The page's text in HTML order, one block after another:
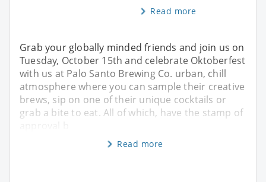
Read more
Grab your globally minded friends and join us on
Tuesday, October 15th and celebrate Oktoberfest
with us at Palo Santo Brewing Co. urban, chill
atmosphere where you can sample their creative
brews, sip on one of their unique cocktails or
grab a bite to eat. All of which, have the stamp of
Read more